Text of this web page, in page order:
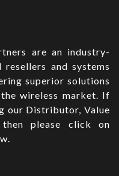
are an industry-
and systems
superior solutions
wireless market. If
our Distributor, Value
please click on